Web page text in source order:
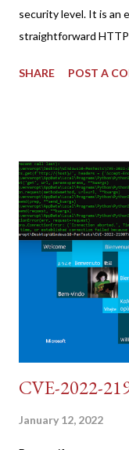
security level. It is an
straightforward
tokens). The only
copy/paste 1:
"192.168.1.44/DVWA/
{print $2}' | cut -d "'" -
dvwa.cookie | cut -d
&Login=Login"
SHARE POST A
CVE-2022-
January 12, 2022